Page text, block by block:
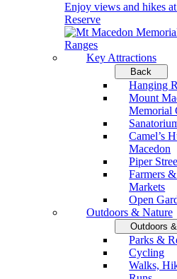
Enjoy views and hikes
Reserve
Key Attractions
Back
Hanging
Mount
Memorial
Camel’s
Macedon
Piper
Farmers
Markets
Open
Outdoors & Nature
Outdoors
Parks &
Cycling
Walks,